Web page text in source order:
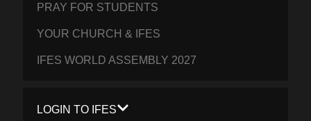
PRAY FOR STUDENTS
YOUR CHURCH & IFES
IFES WORLD ASSEMBLY 2027
LOGIN TO IFES